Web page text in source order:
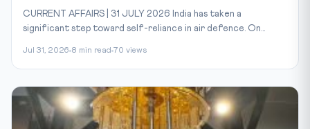
CURRENT AFFAIRS | 31 JULY 2026 India has taken a
significant step toward self-reliance in air defence. On...
Jul 31, 2026 8 min read 70 views